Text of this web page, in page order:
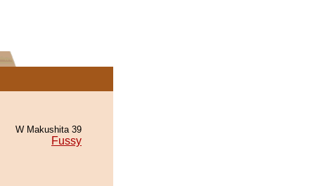
W Makushita 39
Fussy